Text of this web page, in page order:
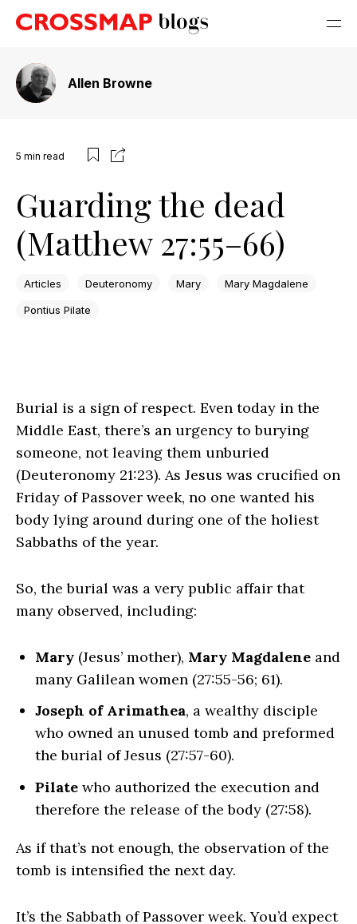
Allen Browne
5 min read
Guarding the dead
(Matthew 27:55–66)
Articles Deuteronomy Mary Mary Magdalene
Pontius Pilate
Burial is a sign of respect. Even today in the
Middle East, there’s an urgency to burying
someone, not leaving them unburied
(Deuteronomy 21:23). As Jesus was crucified on
Friday of Passover week, no one wanted his
body lying around during one of the holiest
Sabbaths of the year.
So, the burial was a very public affair that
many observed, including:
Mary (Jesus’ mother), Mary Magdalene and
many Galilean women (27:55-56; 61).
Joseph of Arimathea, a wealthy disciple
who owned an unused tomb and preformed
the burial of Jesus (27:57-60).
Pilate who authorized the execution and
therefore the release of the body (27:58).
As if that’s not enough, the observation of the
tomb is intensified the next day.
It’s the Sabbath of Passover week. You’d expect